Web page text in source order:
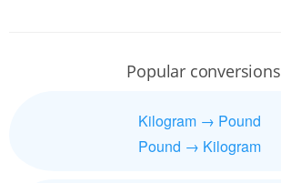
Popular conversions
Kilogram → Pound
Pound → Kilogram